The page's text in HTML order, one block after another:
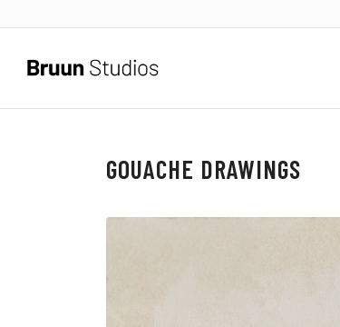
GOUACHE DRAWINGS